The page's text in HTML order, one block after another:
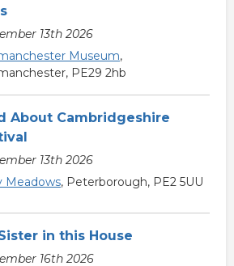
13th 2026
Museum,
PE29 2hb
About Cambridgeshire
13th 2026
Meadows, Peterborough, PE2 5UU
in this House
16th 2026